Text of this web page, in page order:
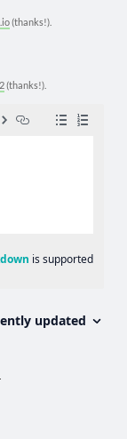
(thanks!).
(thanks!).